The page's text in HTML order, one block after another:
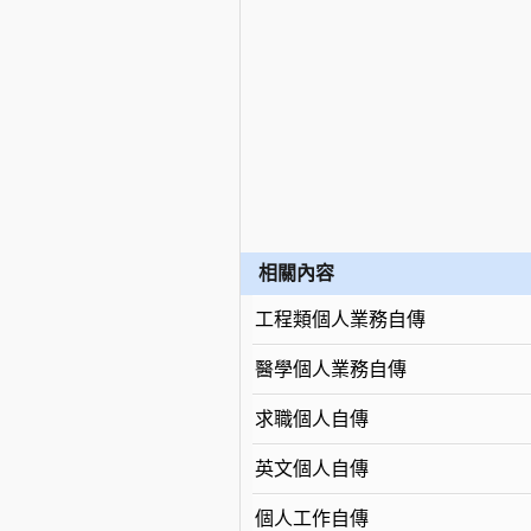
相關內容
工程類個人業務自傳
醫學個人業務自傳
求職個人自傳
英文個人自傳
個人工作自傳